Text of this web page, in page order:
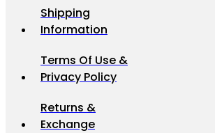
Shipping
Information
Terms Of Use &
Privacy Policy
Returns &
Exchange